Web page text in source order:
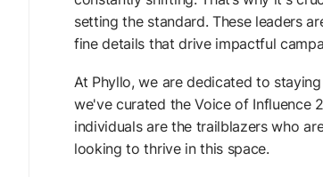
setting the standard. These leaders
fine details that drive impactful
At Phyllo, we are dedicated to
we've curated the Voice of Influence
individuals are the trailblazers who
looking to thrive in this space.